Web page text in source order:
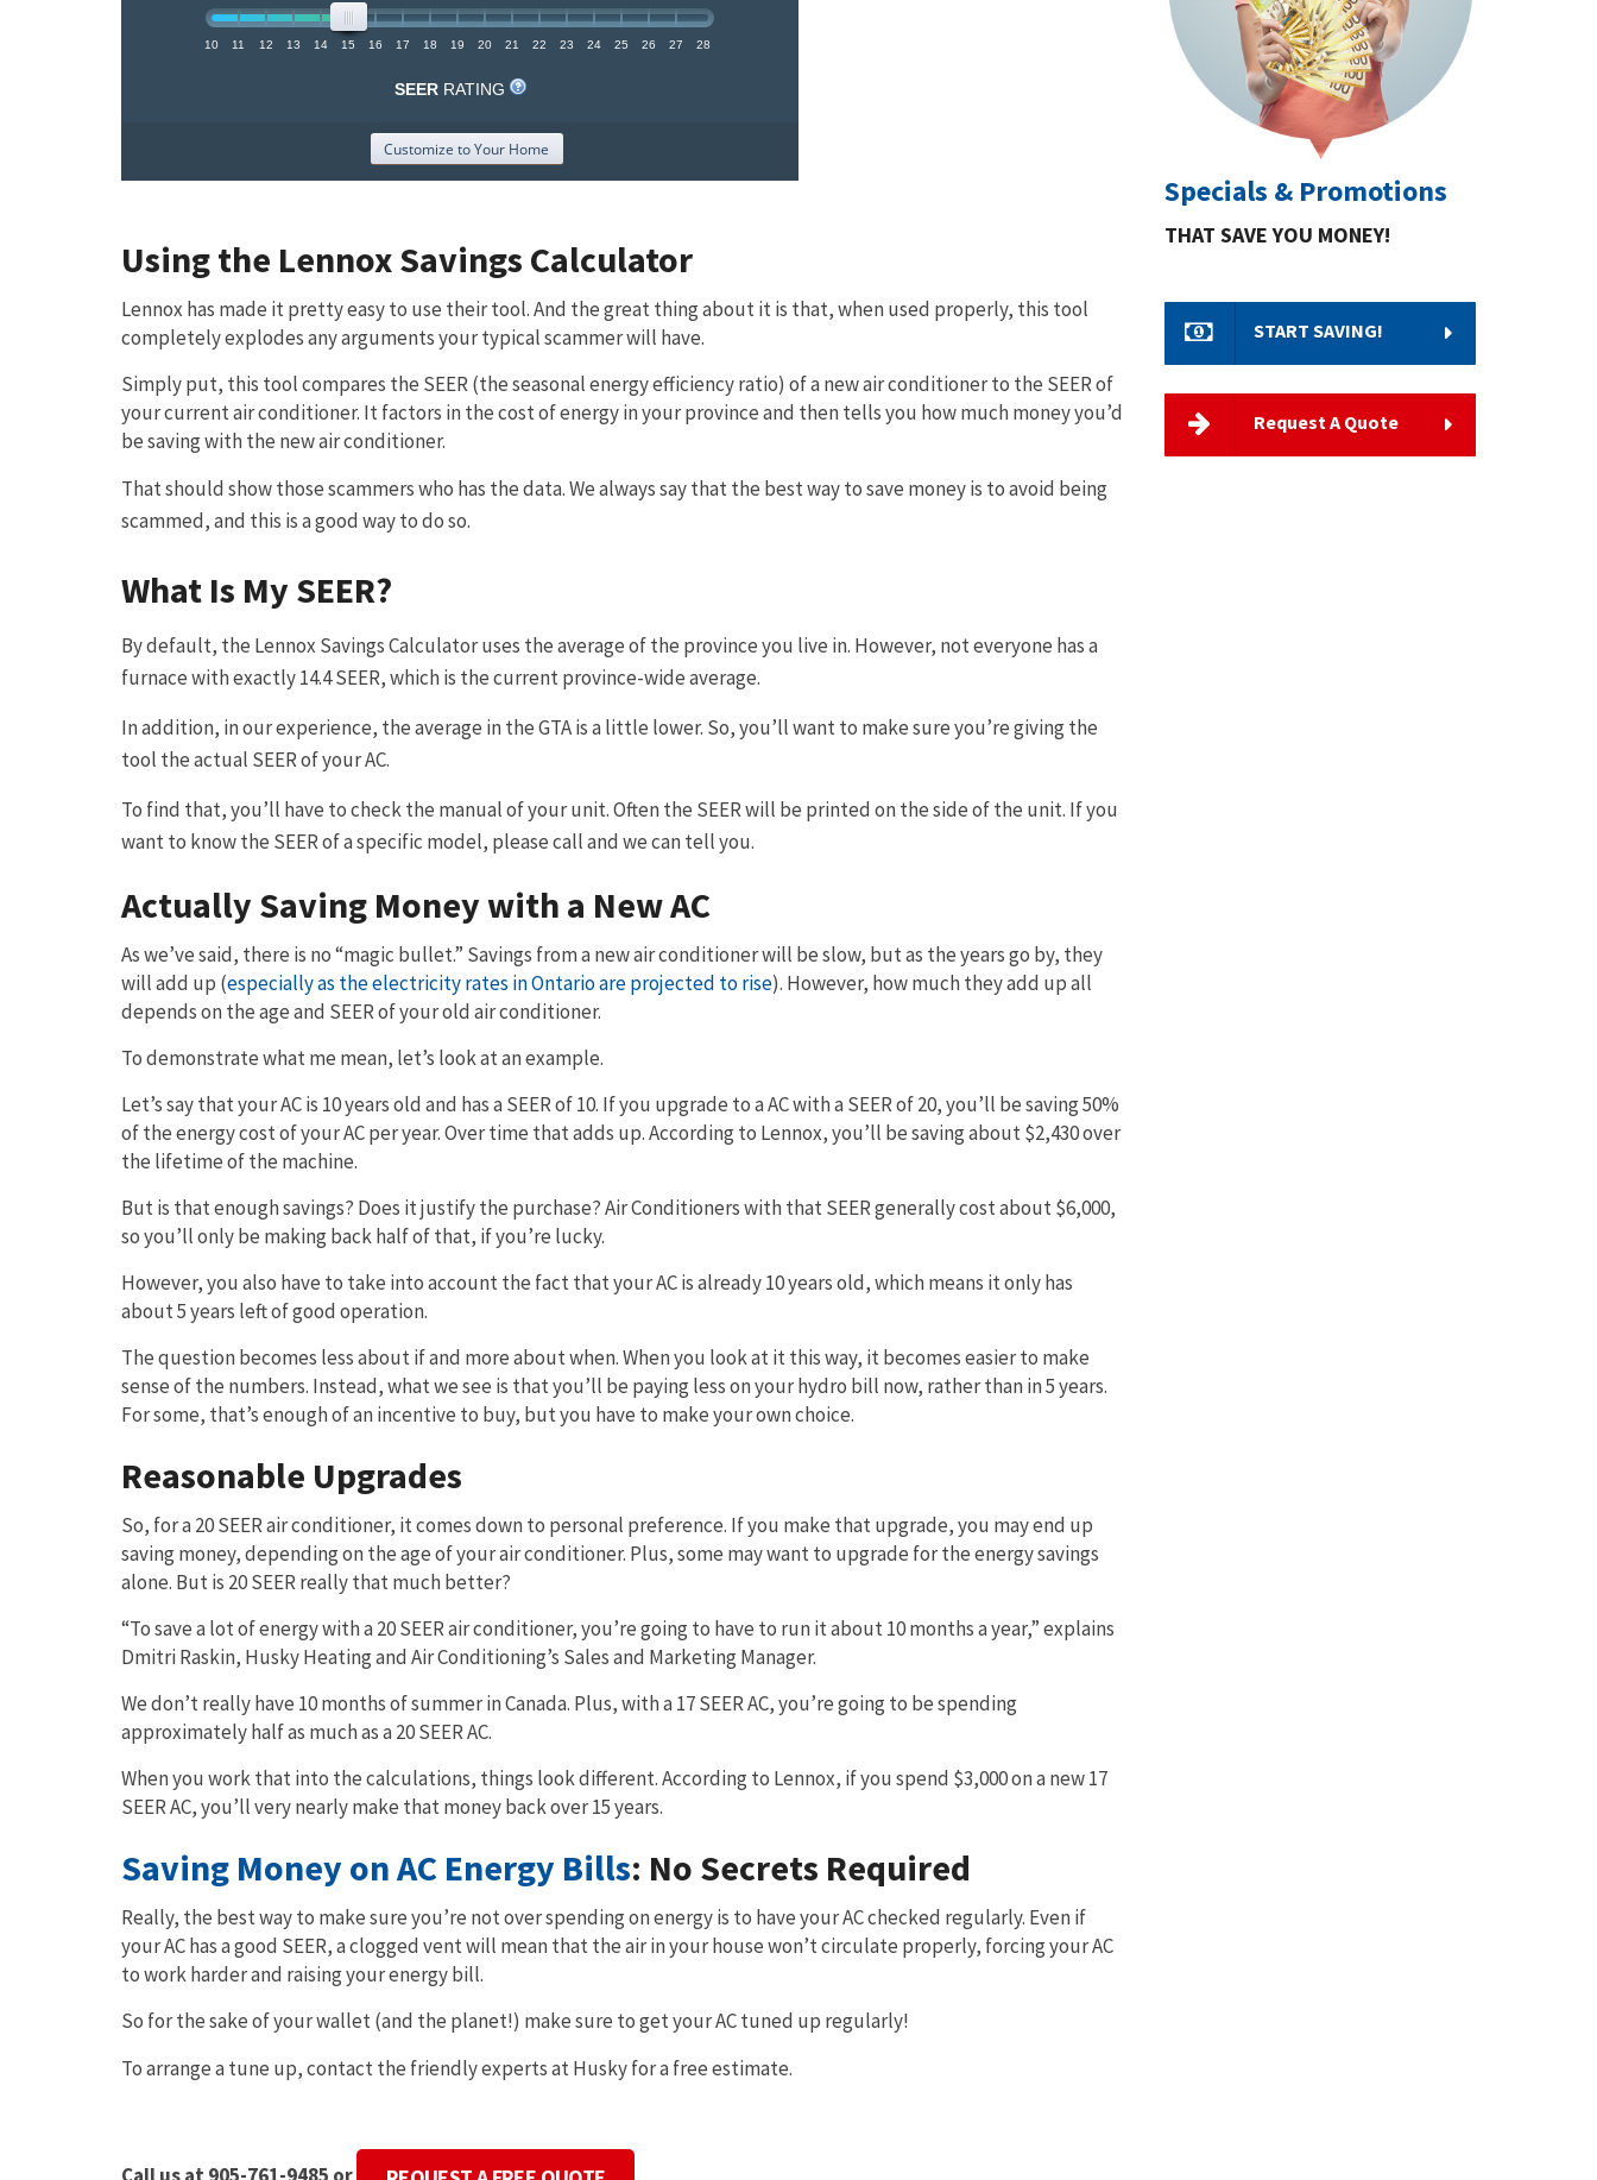
Using the Lennox Savings Calculator
Lennox has made it pretty easy to use their tool. And the great thing about it is that, when used properly, this tool
completely explodes any arguments your typical scammer will have.
Simply put, this tool compares the SEER (the seasonal energy efficiency ratio) of a new air conditioner to the SEER of
your current air conditioner. It factors in the cost of energy in your province and then tells you how much money you’d
be saving with the new air conditioner.
That should show those scammers who has the data. We always say that the best way to save money is to avoid being
scammed, and this is a good way to do so.
What Is My SEER?
By default, the Lennox Savings Calculator uses the average of the province you live in. However, not everyone has a
furnace with exactly 14.4 SEER, which is the current province-wide average.
In addition, in our experience, the average in the GTA is a little lower. So, you’ll want to make sure you’re giving the
tool the actual SEER of your AC.
To find that, you’ll have to check the manual of your unit. Often the SEER will be printed on the side of the unit. If you
want to know the SEER of a specific model, please call and we can tell you.
Actually Saving Money with a New AC
As we’ve said, there is no “magic bullet.” Savings from a new air conditioner will be slow, but as the years go by, they
will add up (especially as the electricity rates in Ontario are projected to rise). However, how much they add up all
depends on the age and SEER of your old air conditioner.
To demonstrate what me mean, let’s look at an example.
Let’s say that your AC is 10 years old and has a SEER of 10. If you upgrade to a AC with a SEER of 20, you’ll be saving 50%
of the energy cost of your AC per year. Over time that adds up. According to Lennox, you’ll be saving about $2,430 over
the lifetime of the machine.
But is that enough savings? Does it justify the purchase? Air Conditioners with that SEER generally cost about $6,000,
so you’ll only be making back half of that, if you’re lucky.
However, you also have to take into account the fact that your AC is already 10 years old, which means it only has
about 5 years left of good operation.
The question becomes less about if and more about when. When you look at it this way, it becomes easier to make
sense of the numbers. Instead, what we see is that you’ll be paying less on your hydro bill now, rather than in 5 years.
For some, that’s enough of an incentive to buy, but you have to make your own choice.
Reasonable Upgrades
So, for a 20 SEER air conditioner, it comes down to personal preference. If you make that upgrade, you may end up
saving money, depending on the age of your air conditioner. Plus, some may want to upgrade for the energy savings
alone. But is 20 SEER really that much better?
“To save a lot of energy with a 20 SEER air conditioner, you’re going to have to run it about 10 months a year,” explains
Dmitri Raskin, Husky Heating and Air Conditioning’s Sales and Marketing Manager.
We don’t really have 10 months of summer in Canada. Plus, with a 17 SEER AC, you’re going to be spending
approximately half as much as a 20 SEER AC.
When you work that into the calculations, things look different. According to Lennox, if you spend $3,000 on a new 17
SEER AC, you’ll very nearly make that money back over 15 years.
Saving Money on AC Energy Bills: No Secrets Required
Really, the best way to make sure you’re not over spending on energy is to have your AC checked regularly. Even if
your AC has a good SEER, a clogged vent will mean that the air in your house won’t circulate properly, forcing your AC
to work harder and raising your energy bill.
So for the sake of your wallet (and the planet!) make sure to get your AC tuned up regularly!
To arrange a tune up, contact the friendly experts at Husky for a free estimate.
Call us at 905-761-9485 or
Specials & Promotions
THAT SAVE YOU MONEY!
START SAVING!
Request A Quote